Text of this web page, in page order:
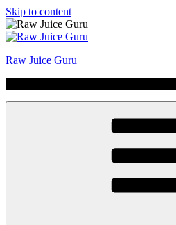
Skip to content
Raw Juice Guru